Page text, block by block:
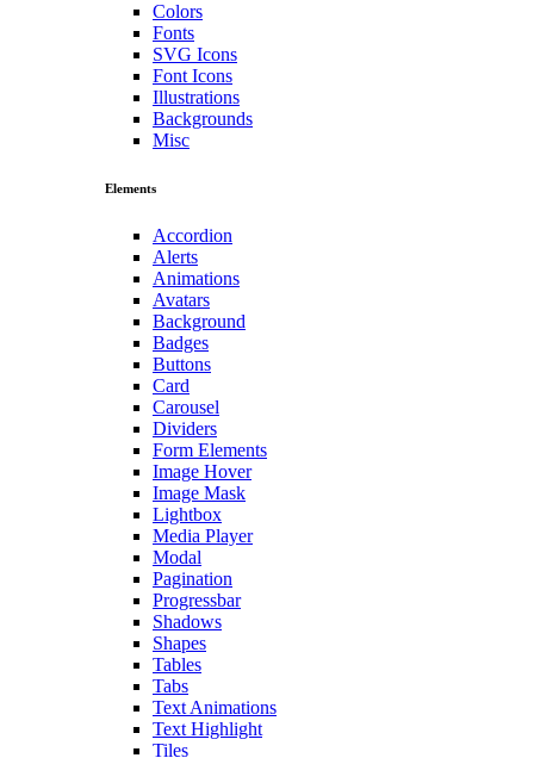
Colors
Fonts
SVG Icons
Font Icons
Illustrations
Backgrounds
Misc
Elements
Accordion
Alerts
Animations
Avatars
Background
Badges
Buttons
Card
Carousel
Dividers
Form Elements
Image Hover
Image Mask
Lightbox
Media Player
Modal
Pagination
Progressbar
Shadows
Shapes
Tables
Tabs
Text Animations
Text Highlight
Tiles